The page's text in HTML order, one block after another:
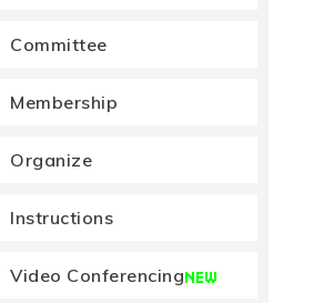
Committee
Membership
Organize
Instructions
Video Conferencing